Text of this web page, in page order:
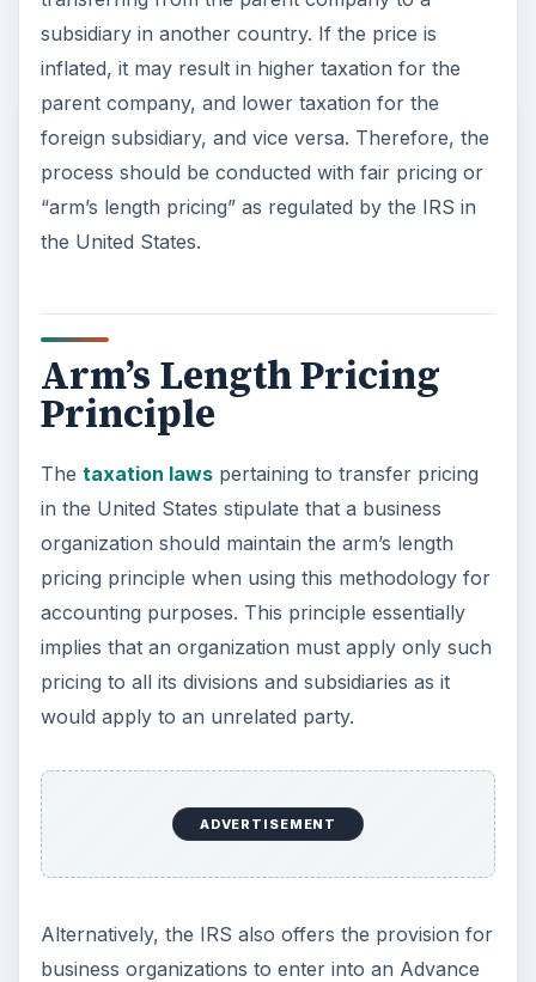
subsidiary in another country. If the price is
inflated, it may result in higher taxation for the
parent company, and lower taxation for the
foreign subsidiary, and vice versa. Therefore, the
process should be conducted with fair pricing or
“arm’s length pricing” as regulated by the IRS in
the United States.
Arm’s Length Pricing
Principle
The taxation lawspertaining to transfer pricing
in the United States stipulate that a business
organization should maintain the arm’s length
pricing principle when using this methodology for
accounting purposes. This principle essentially
implies that an organization must apply only such
pricing to all its divisions and subsidiaries as it
would apply to an unrelated party.
ADVERTISEMENT
Alternatively, the IRS also offers the provision for
business organizations to enter into an Advance